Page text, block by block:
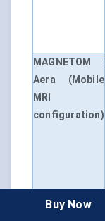
MAGNETOM
Aera (Mobile
MRI
configuration)
MAGNETOM
Buy Now